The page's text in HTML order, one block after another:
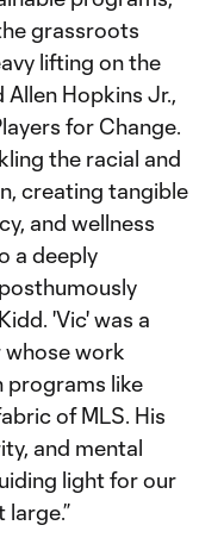
grassroots
lifting on the
Allen Hopkins Jr.,
for Change.
the racial and
creating tangible
and wellness
a deeply
'Vic' was a
work
programs like
of MLS. His
and mental
light for our